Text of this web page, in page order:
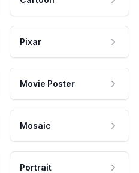
Pixar
Movie Poster
Mosaic
Portrait